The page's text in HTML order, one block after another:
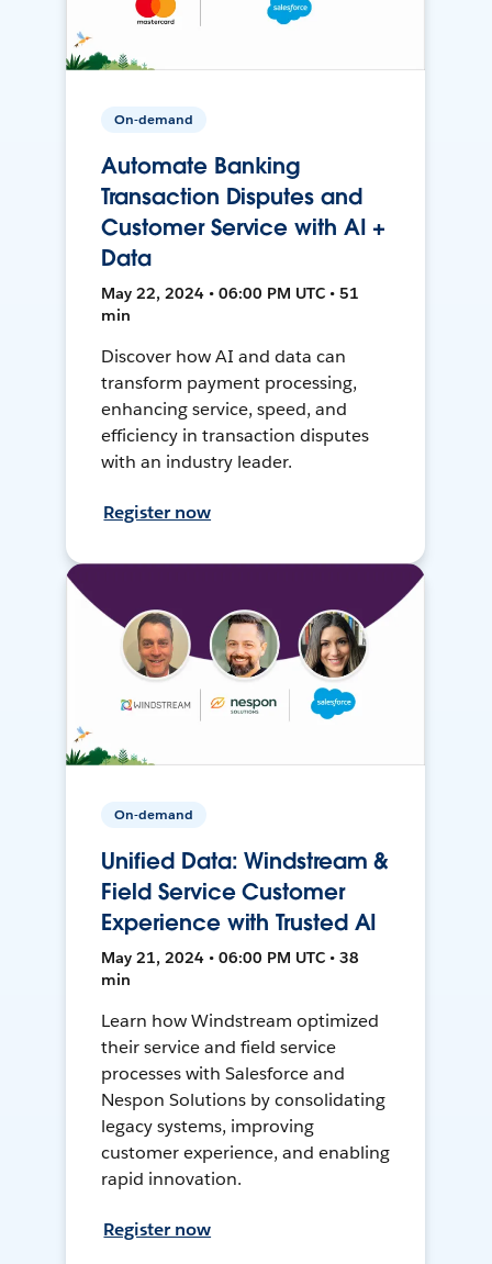
On-demand
Automate Banking
Transaction Disputes and
Customer Service with AI +
Data
May 22, 2024 • 06:00 PM UTC • 51
min
Discover how AI and data can
transform payment processing,
enhancing service, speed, and
efficiency in transaction disputes
with an industry leader.
Register now
On-demand
Unified Data: Windstream &
Field Service Customer
Experience with Trusted AI
May 21, 2024 • 06:00 PM UTC • 38
min
Learn how Windstream optimized
their service and field service
processes with Salesforce and
Nespon Solutions by consolidating
legacy systems, improving
customer experience, and enabling
rapid innovation.
Register now